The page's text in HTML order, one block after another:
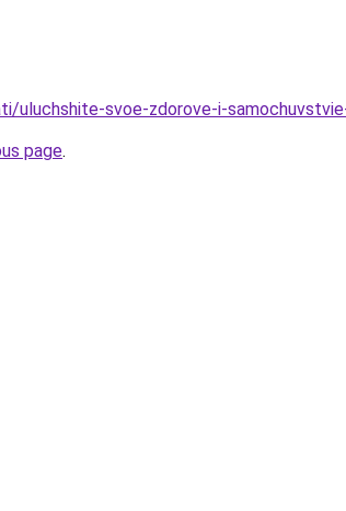
uluchshite-svoe-zdorove-i-
page.